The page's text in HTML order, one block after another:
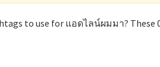
to use for แอดไลน์ผมมา?